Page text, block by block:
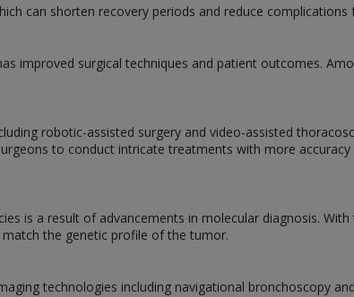
can shorten recovery periods and reduce complications
improved surgical techniques and patient outcomes.
robotic-assisted surgery and video-assisted
to conduct intricate treatments with more
is a result of advancements in molecular diagnosis.
the genetic profile of the tumor.
technologies including navigational bronchoscopy